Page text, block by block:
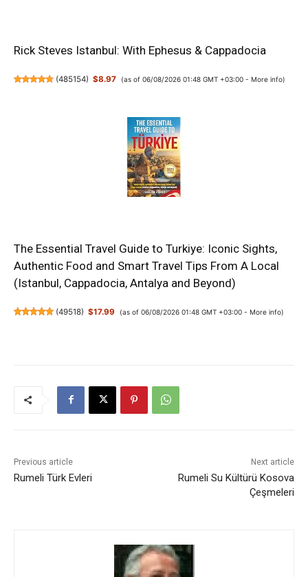
Rick Steves Istanbul: With Ephesus & Cappadocia
(485154) $8.97 (as of 06/08/2026 01:48 GMT +03:00 - More info)
The Essential Travel Guide to Turkiye: Iconic Sights,
Authentic Food and Smart Travel Tips From A Local
(Istanbul, Cappadocia, Antalya and Beyond)
(49518) $17.99 (as of 06/08/2026 01:48 GMT +03:00 - More info)
Previous article
Rumeli Türk Evleri
Next article
Rumeli Su Kültürü Kosova
Çeşmeleri